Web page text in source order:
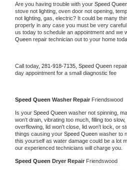
Are you having trouble with your Speed
stove not lighting, oven door not opening,
not lighting, gas, electric? It could be many
properly in any case you must be very
us today to schedule an appointment and we
Queen repair technician out to your home
Call today, 281-918-7135, Speed Queen
day appointment for a small diagnostic fee
Speed Queen Washer Repair Friendswood
Is your Speed Queen washer not spinning,
won't drain, vibrating too much, filling too
overflowing, lid won't close, lid won't lock, or
things causing your Speed Queen washer to
this yourself as water damage could be a lot
our experienced technicians will charge you.
Speed Queen Dryer Repair Friendswood